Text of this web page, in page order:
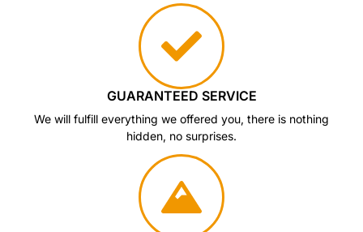
GUARANTEED SERVICE
We will fulfill everything we offered you, there is nothing
hidden, no surprises.